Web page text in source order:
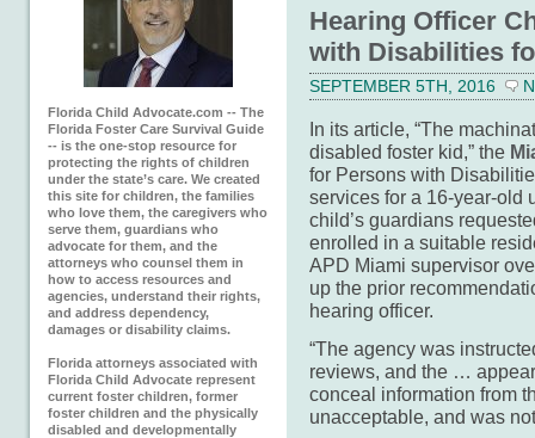
Florida Child Advocate.com -- The
Florida Foster Care Survival Guide
-- is the one-stop resource for
protecting the rights of children
under the state’s care. We created
this site for children, the families
who love them, the caregivers who
serve them, guardians who
advocate for them, and the
attorneys who counsel them in
how to access resources and
agencies, understand their rights,
and address dependency,
damages or disability claims.
Florida attorneys associated with
Florida Child Advocate represent
current foster children, former
foster children and the physically
disabled and developmentally
Hearing Officer
with Disabilities
SEPTEMBER 5TH, 2016
In its article, “The
disabled foster kid,” the
for Persons with
services for a 16-year-old
child’s guardians
enrolled in a suitable
APD Miami supervisor
up the prior
hearing officer.
“The agency was
reviews, and the …
conceal information from
unacceptable, and was